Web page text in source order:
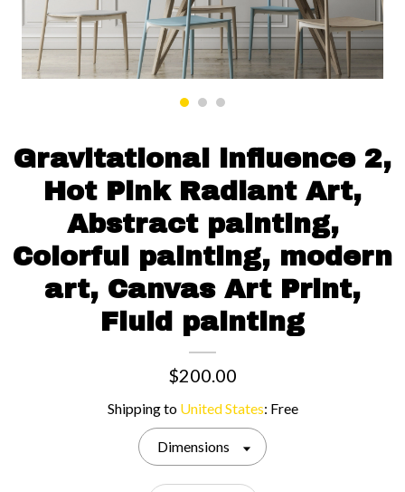
Gallery
Contact us
Gravitational influence 2,
Hot Pink Radiant Art,
Abstract painting,
Colorful painting, modern
art, Canvas Art Print,
Fluid painting
$200.00
Shipping to United States: Free
Dimensions